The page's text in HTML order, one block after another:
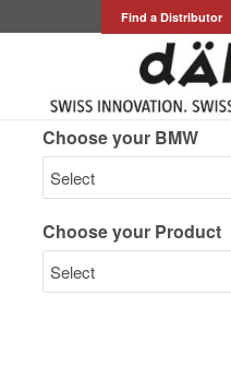
Find a Distributor
Choose your BMW
Choose your Product